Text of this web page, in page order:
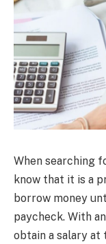
When searching
know that it is a
borrow money
paycheck. With
obtain a salary at